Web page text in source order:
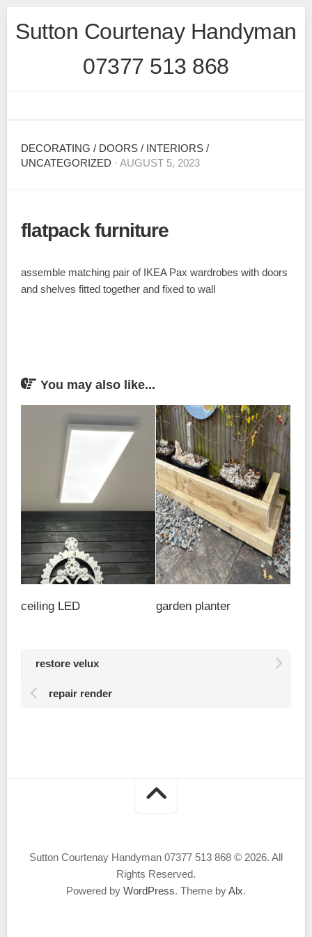
Sutton Courtenay Handyman
07377 513 868
DECORATING / DOORS / INTERIORS /
UNCATEGORIZED · AUGUST 5, 2023
flatpack furniture
assemble matching pair of IKEA Pax wardrobes with doors
and shelves fitted together and fixed to wall
You may also like...
ceiling LED garden planter
restore velux
repair render
Sutton Courtenay Handyman 07377 513 868 © 2026. All
Rights Reserved.
Powered by WordPress. Theme byAlx.